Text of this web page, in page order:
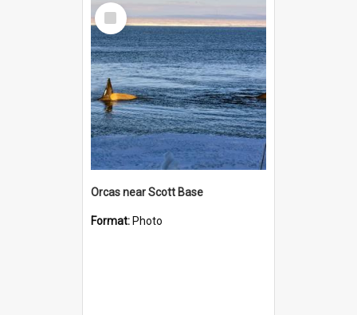
Select
Item
Orcas near Scott Base
Format: Photo